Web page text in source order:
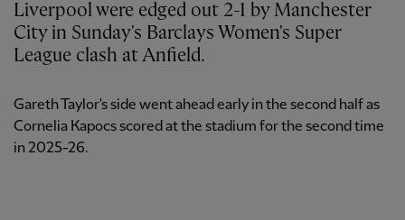
Liverpool were edged out 2-1 by Manchester
City in Sunday's Barclays Women's Super
League clash at Anfield.
Gareth Taylor's side went ahead early in the second half as
Cornelia Kapocs scored at the stadium for the second time
in 2025-26.